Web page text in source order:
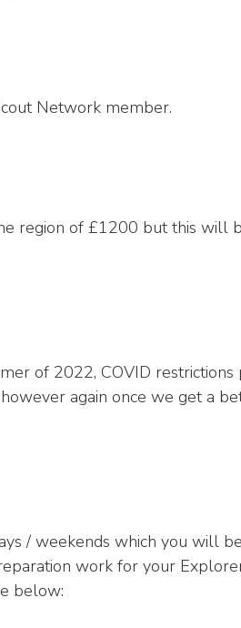
Network member.
region of £1200 but this will
of 2022, COVID restrictions
again once we get a
/ weekends which you will
work for your
below: